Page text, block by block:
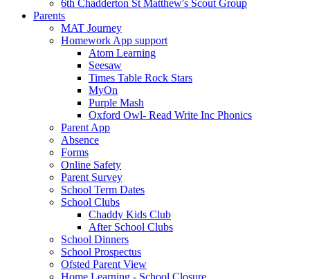
6th Chadderton St Matthew's Scout Group
Parents
MAT Journey
Homework App support
Atom Learning
Seesaw
Times Table Rock Stars
MyOn
Purple Mash
Oxford Owl- Read Write Inc Phonics
Parent App
Absence
Forms
Online Safety
Parent Survey
School Term Dates
School Clubs
Chaddy Kids Club
After School Clubs
School Dinners
School Prospectus
Ofsted Parent View
Home Learning - School Closure